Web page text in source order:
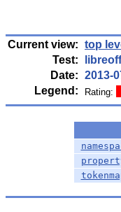
Current view: top
Test:
Date: 2013-
Legend:
Rating: